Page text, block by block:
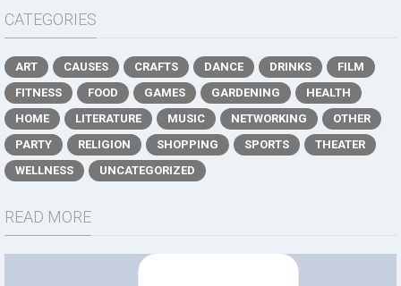
CATEGORIES
ART CAUSES CRAFTS DANCE DRINKS
FILM
FITNESS
FOOD GAMES GARDENING
HEALTH
HOME
LITERATURE MUSIC NETWORKING
OTHER
PARTY
RELIGION SHOPPING SPORTS
THEATER
WELLNESS
UNCATEGORIZED
READ MORE